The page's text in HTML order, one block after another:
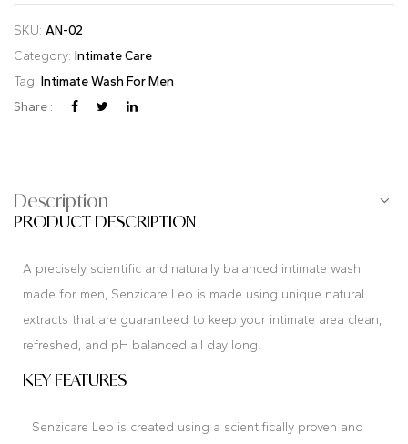
SKU: AN-02
Category: Intimate Care
Tag: Intimate Wash For Men
Share :
Description
PRODUCT DESCRIPTION
A precisely scientific and naturally balanced intimate wash
made for men, Senzicare Leo is made using unique natural
extracts that are guaranteed to keep your intimate area clean,
refreshed, and pH balanced all day long.
KEY FEATURES
Senzicare Leo is created using a scientifically proven and